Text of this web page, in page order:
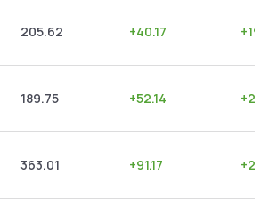
205.62 +40.17 +
189.75 +52.14 +
363.01 +91.17 +